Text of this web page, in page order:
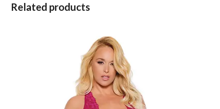
Related products